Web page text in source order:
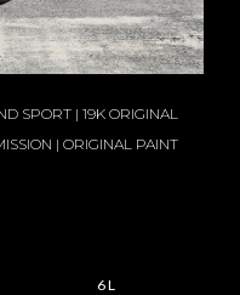
SPORT | 19K ORIGINAL
| ORIGINAL PAINT
6 L